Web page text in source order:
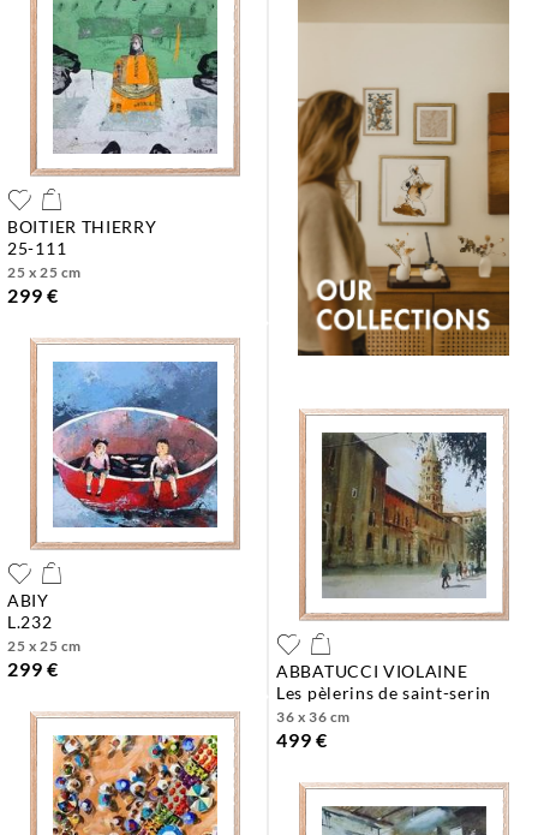
BOITIER THIERRY
25-111
25 x 25 cm
299 €
ABIY
l.232
25 x 25 cm
299 €
ABBATUCCI VIOLAINE
les pèlerins de saint-serin
36 x 36 cm
499 €